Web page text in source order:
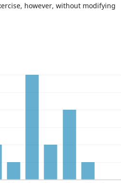
however, without modifying